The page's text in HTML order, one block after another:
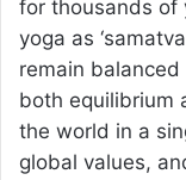
for thousands of
yoga as
remain
both equilibrium
the world in a
global values,